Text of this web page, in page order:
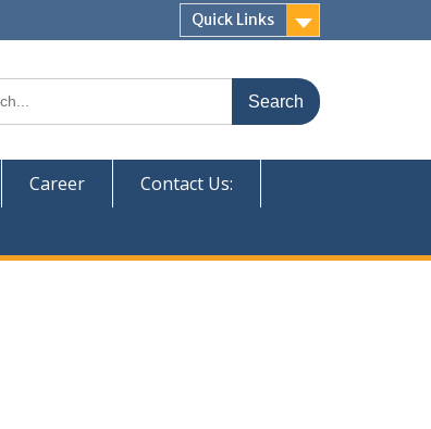
Quick Links
Career
Contact Us: